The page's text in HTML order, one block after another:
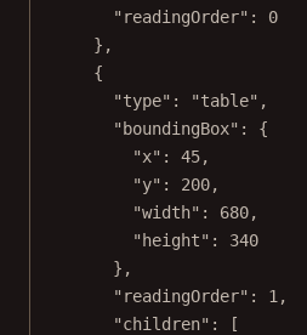
"readingOrder" : 0
},
{
"type" : "table" ,
"boundingBox" : {
"x" : 45,
"y" : 200,
"width" : 680,
"height" : 340
},
"readingOrder" : 1 ,
"children" : [